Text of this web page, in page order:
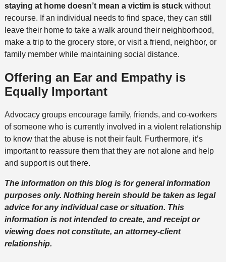
staying at home doesn’t mean a victim is stuckwithout
recourse. If an individual needs to find space, they can still
leave their home to take a walk around their neighborhood,
make a trip to the grocery store, or visit a friend, neighbor, or
family member while maintaining social distance.
Offering an Ear and Empathy is
Equally Important
Advocacy groups encourage family, friends, and co-workers
of someone who is currently involved in a violent relationship
to know that the abuse is not their fault. Furthermore, it’s
important to reassure them that they are not alone and help
and support is out there.
The information on this blog is for general information
purposes only. Nothing herein should be taken as legal
advice for any individual case or situation. This
information is not intended to create, and receipt or
viewing does not constitute, an attorney-client
relationship.